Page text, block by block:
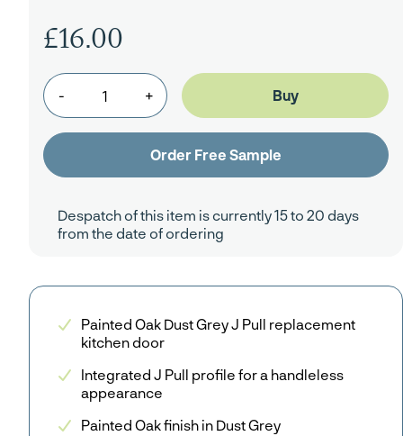
- +
£16.00
Despatch of this item is currently 15 to 20 days
from the date of ordering
Painted Oak Dust Grey J Pull replacement
kitchen door
Integrated J Pull profile for a handleless
appearance
Painted Oak finish in Dust Grey